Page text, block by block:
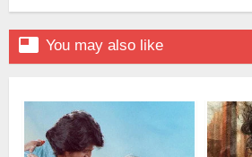
 You may also like